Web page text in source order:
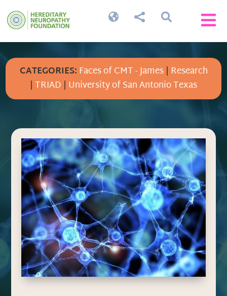


 
CATEGORIES: Faces of CMT - James| Research
|TRIAD | University of San Antonio Texas